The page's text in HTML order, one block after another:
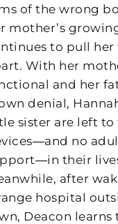
of the wrong
mother’s
to pull her
With her
and her
denial,
sister are left to
no
their
after
hospital
Deacon learns